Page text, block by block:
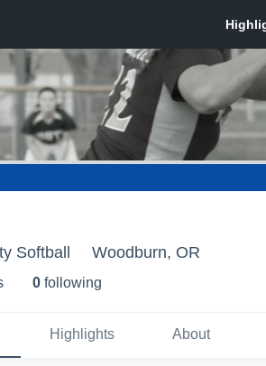
Softball Woodburn, OR
0 following
Highlights About